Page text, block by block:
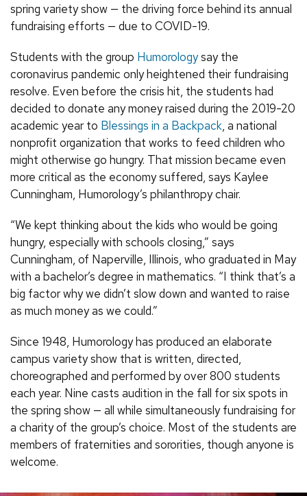
spring variety show — the driving force behind its annual
fundraising efforts — due to COVID-19.
Students with the group Humorologysay the
coronavirus pandemic only heightened their fundraising
resolve. Even before the crisis hit, the students had
decided to donate any money raised during the 2019-20
academic year to Blessings in a Backpack, a national
nonprofit organization that works to feed children who
might otherwise go hungry. That mission became even
more critical as the economy suffered, says Kaylee
Cunningham, Humorology’s philanthropy chair.
“We kept thinking about the kids who would be going
hungry, especially with schools closing,” says
Cunningham, of Naperville, Illinois, who graduated in May
with a bachelor’s degree in mathematics. “I think that’s a
big factor why we didn’t slow down and wanted to raise
as much money as we could.”
Since 1948, Humorology has produced an elaborate
campus variety show that is written, directed,
choreographed and performed by over 800 students
each year. Nine casts audition in the fall for six spots in
the spring show — all while simultaneously fundraising for
a charity of the group’s choice. Most of the students are
members of fraternities and sororities, though anyone is
welcome.